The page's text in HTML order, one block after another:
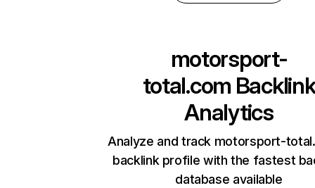
motorsport-
total.com Backlink
Analytics
Analyze and track motorsport-
backlink profile with the fastest
database available